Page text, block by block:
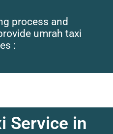
process and
umrah taxi
:
Service in